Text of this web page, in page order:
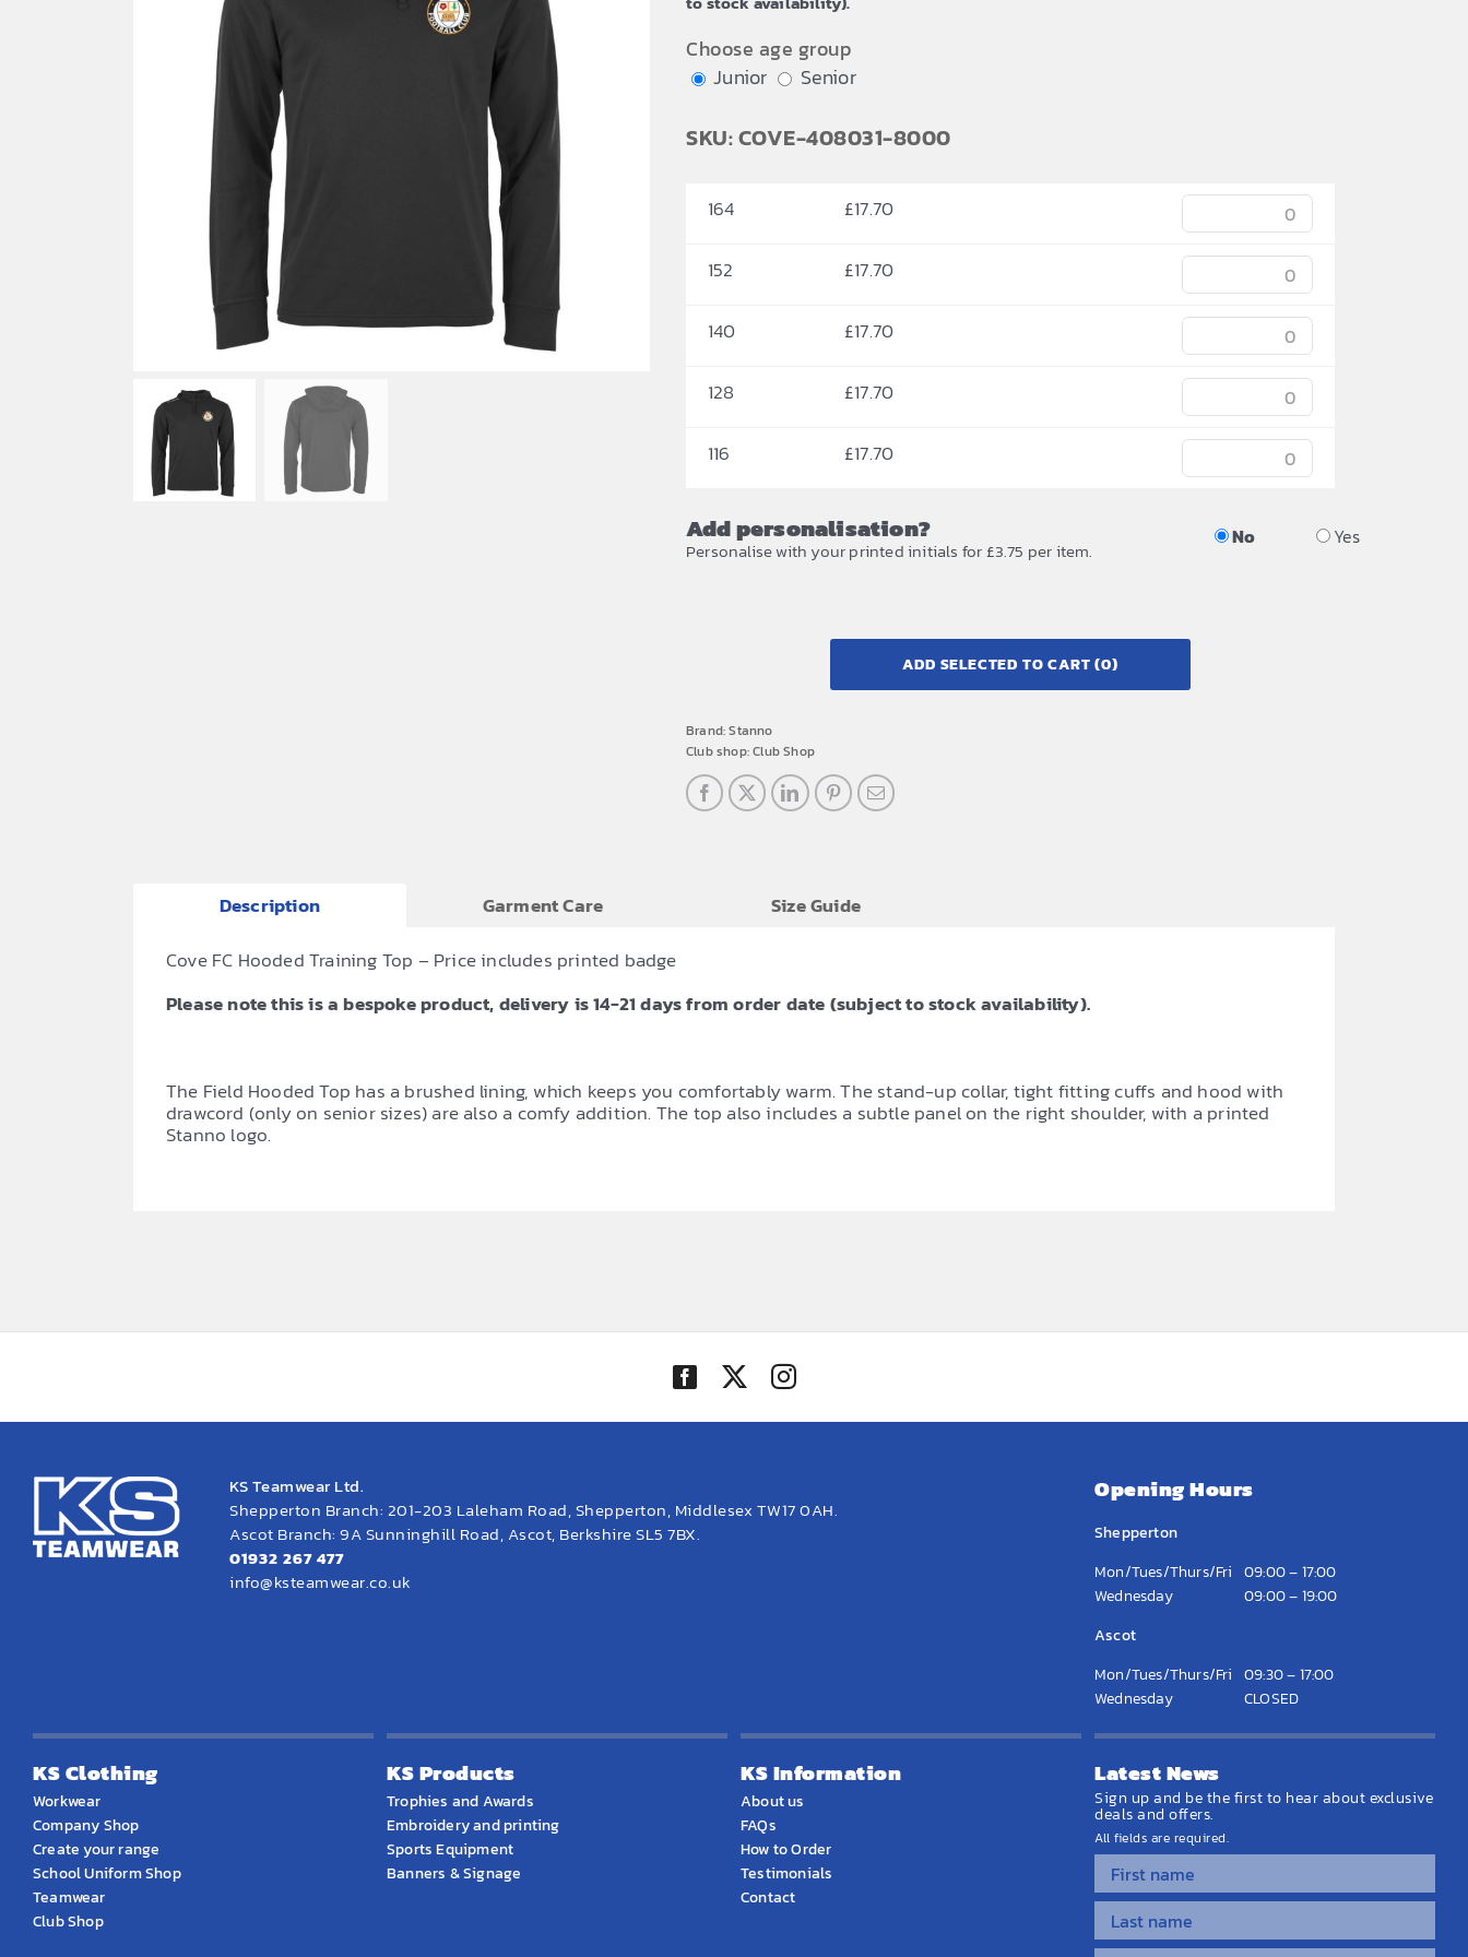
Choose age group
Junior
Senior
SKU: COVE-408031-8000
164 £17.70
152 £17.70
140 £17.70
128 £17.70
116 £17.70
Add personalisation?
Personalise with your printed initials for £3.75 per item.
No Yes
ADD SELECTED TO CART(0)
Brand:Stanno
Club shop:Club Shop
Description Garment Care
Size Guide
Cove FC Hooded Training Top – Price includes printed badge
Please note this is a bespoke product, delivery is 14-21 days from order date (subject to stock availability).
The Field Hooded Top has a brushed lining, which keeps you comfortably warm. The stand-up collar, tight fitting cuffs and hood with
drawcord (only on senior sizes) are also a comfy addition. The top also includes a subtle panel on the right shoulder, with a printed
Stanno logo.
KS Teamwear Ltd.
Shepperton Branch: 201-203 Laleham Road, Shepperton, Middlesex TW17 0AH.
Ascot Branch: 9A Sunninghill Road, Ascot, Berkshire SL5 7BX.
01932 267 477
info@ksteamwear.co.uk
Opening Hours
Shepperton
Mon/Tues/Thurs/Fri 09:00 – 17:00
Wednesday
09:00 – 19:00
Ascot
Mon/Tues/Thurs/Fri 09:30 – 17:00
Wednesday
CLOSED
KS Clothing
Workwear
Company Shop
Create your range
School Uniform Shop
Teamwear
Club Shop
KS Products
Trophies and Awards
Embroidery and printing
Sports Equipment
Banners & Signage
KS Information
About us
FAQs
How to Order
Testimonials
Contact
Latest News
Sign up and be the first to hear about exclusive
deals and offers.
All fields are required.